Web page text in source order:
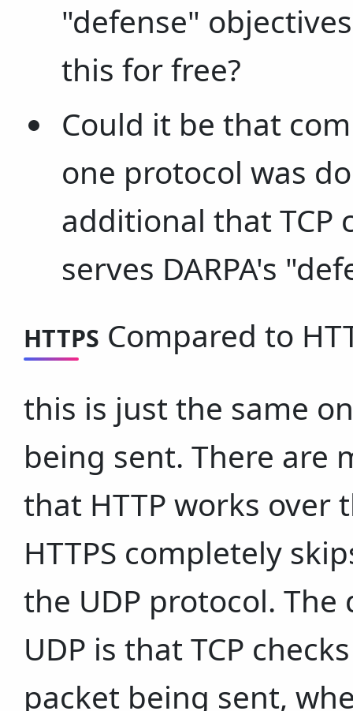
"defense"
this for free?
Could it be that
one protocol was
additional that TCP
serves DARPA's
HTTPS Compared to
this is just the same
being sent. There are
that HTTP works over
HTTPS completely
the UDP protocol. The
UDP is that TCP
packet being sent,